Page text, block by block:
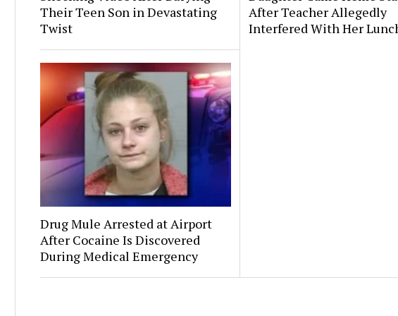
Their Teen Son in Devastating
Twist
After Teacher Allegedly
Interfered With Her
Drug Mule Arrested at Airport
After Cocaine Is Discovered
During Medical Emergency